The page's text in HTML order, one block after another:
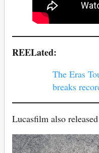
REELated:
The Eras
breaks
Lucasfilm also